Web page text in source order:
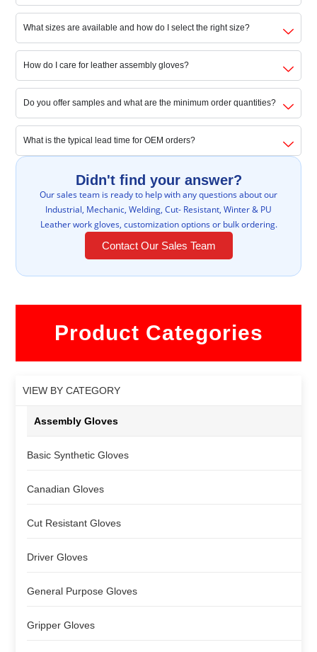
What sizes are available and how do I select the right size?
How do I care for leather assembly gloves?
Do you offer samples and what are the minimum order quantities?
What is the typical lead time for OEM orders?
Didn't find your answer?
Our sales team is ready to help with any questions about our
Industrial, Mechanic, Welding, Cut- Resistant, Winter & PU
Leather work gloves, customization options or bulk ordering.
Contact Our Sales Team
Product Categories
VIEW BY CATEGORY
Assembly Gloves
Basic Synthetic Gloves
Canadian Gloves
Cut Resistant Gloves
Driver Gloves
General Purpose Gloves
Gripper Gloves